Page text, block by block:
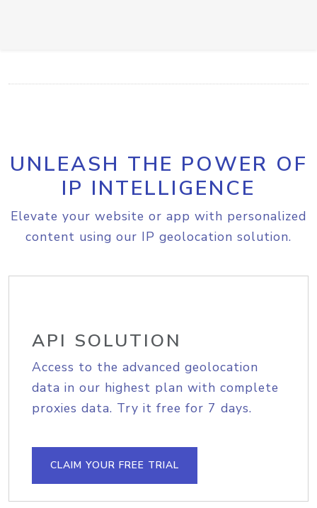
UNLEASH THE POWER OF
IP INTELLIGENCE
Elevate your website or app with personalized
content using our IP geolocation solution.
API SOLUTION
Access to the advanced geolocation
data in our highest plan with complete
proxies data. Try it free for 7 days.
CLAIM YOUR FREE TRIAL